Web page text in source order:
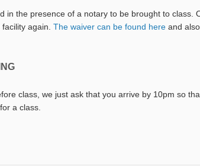
the presence of a notary to be brought to class.
again. The waiver can be found here and
class, we just ask that you arrive by 10pm so
a class.